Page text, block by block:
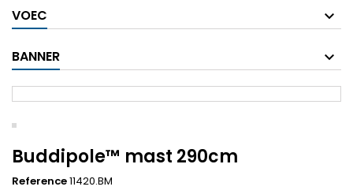
VOEC
BANNER
Buddipole™ mast 290cm
Reference11420.BM